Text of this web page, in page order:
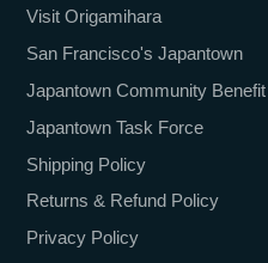
Visit Origamihara
San Francisco's Japantown
Japantown Community
Japantown Task Force
Shipping Policy
Returns & Refund Policy
Privacy Policy